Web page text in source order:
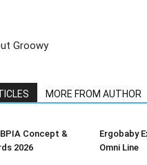
Groowy
MORE FROM AUTHOR
Concept &
2026
Ergobaby
Omni Line